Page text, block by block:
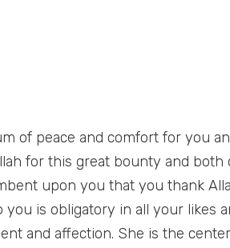
of peace and comfort for you
for this great bounty and both
upon you that you thank
is obligatory in all your likes
and affection. She is the